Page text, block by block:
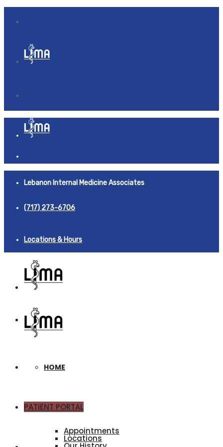
Lebanon Internal Medicine Associates
(717) 273-6706
Locations & Hours
HOME
ABOUT
Appointments
Locations
PATIENT PORTAL